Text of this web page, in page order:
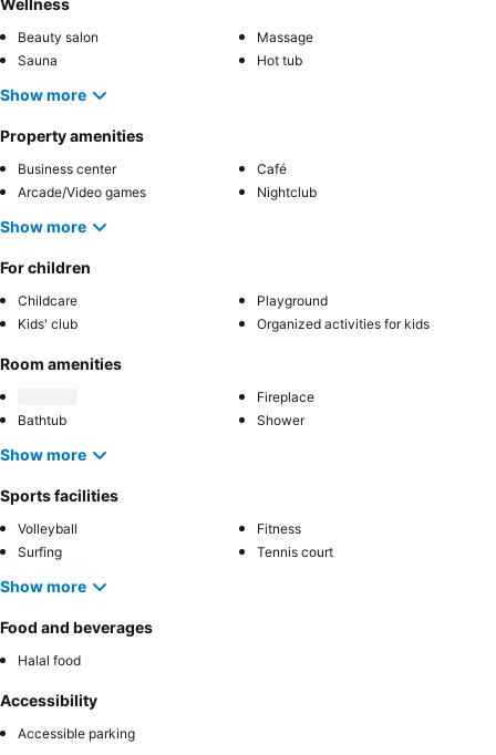
Beauty salon
Massage
Sauna
Hot tub
Show more
Property amenities
Business center
Café
Arcade/Video games
Nightclub
Show more
For children
Childcare
Playground
Kids' club
Organized activities for kids
Room amenities
Fireplace
Bathtub
Shower
Show more
Sports facilities
Volleyball
Fitness
Surfing
Tennis court
Show more
Food and beverages
Halal food
Accessibility
Accessible parking